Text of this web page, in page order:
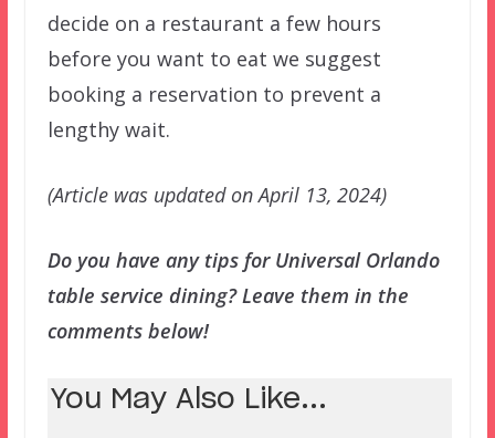
decide on a restaurant a few hours
before you want to eat we suggest
booking a reservation to prevent a
lengthy wait.
(Article was updated on April 13, 2024)
Do you have any tips for Universal Orlando
table service dining? Leave them in the
comments below!
You May Also Like...